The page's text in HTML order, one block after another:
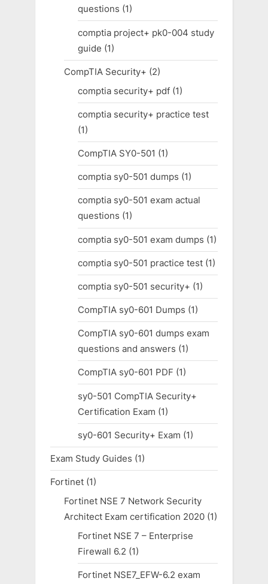
questions (1)
comptia project+ pk0-004 study
guide (1)
CompTIA Security+ (2)
comptia security+ pdf(1)
comptia security+ practice test
(1)
CompTIA SY0-501 (1)
comptia sy0-501 dumps (1)
comptia sy0-501 exam actual
questions (1)
comptia sy0-501 exam dumps (1)
comptia sy0-501 practice test(1)
comptia sy0-501 security+ (1)
CompTIA sy0-601 Dumps (1)
CompTIA sy0-601 dumps exam
questions and answers (1)
CompTIA sy0-601 PDF (1)
sy0-501 CompTIA Security+
Certification Exam (1)
sy0-601 Security+ Exam (1)
Exam Study Guides (1)
Fortinet (1)
Fortinet NSE 7 Network Security
Architect Exam certification 2020(1)
Fortinet NSE 7 – Enterprise
Firewall 6.2 (1)
Fortinet NSE7_EFW-6.2 exam